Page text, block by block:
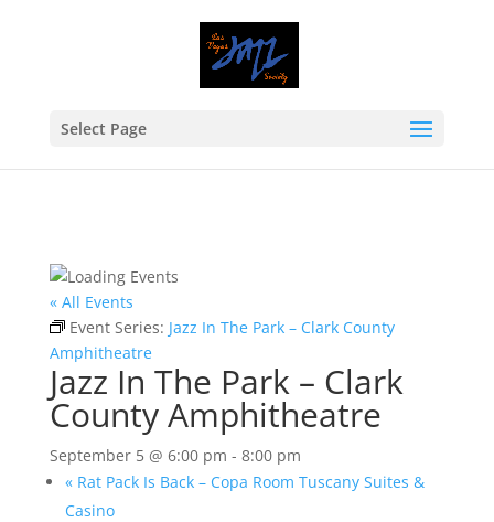
Select Page
« All Events
Event Series: Jazz In The Park – Clark County
Amphitheatre
Jazz In The Park – Clark
County Amphitheatre
September 5 @ 6:00 pm - 8:00 pm
«Rat Pack Is Back – Copa Room Tuscany Suites &
Casino